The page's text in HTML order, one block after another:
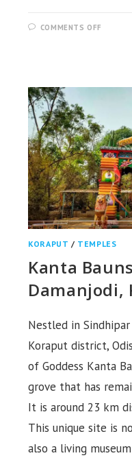
COMMENTS OFF
KORAPUT / TEMPLES
Kanta
Damanjodi,
Nestled in
Koraput district,
of Goddess Kanta
grove that has
It is around 23 km
This unique site is
also a living